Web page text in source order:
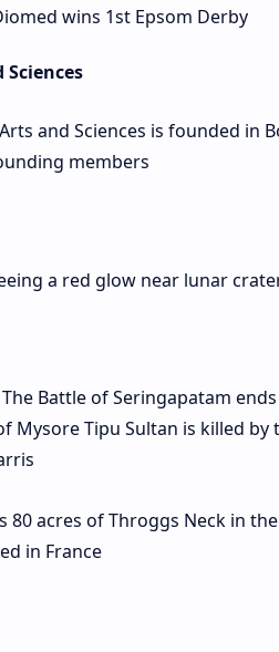
wins 1st Epsom Derby
and Sciences is founded in
members
a red glow near lunar
Battle of Seringapatam
Mysore Tipu Sultan is killed
80 acres of Throggs Neck in
in France